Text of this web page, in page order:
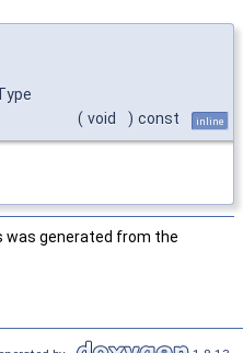
( void ) const inline
generated from the